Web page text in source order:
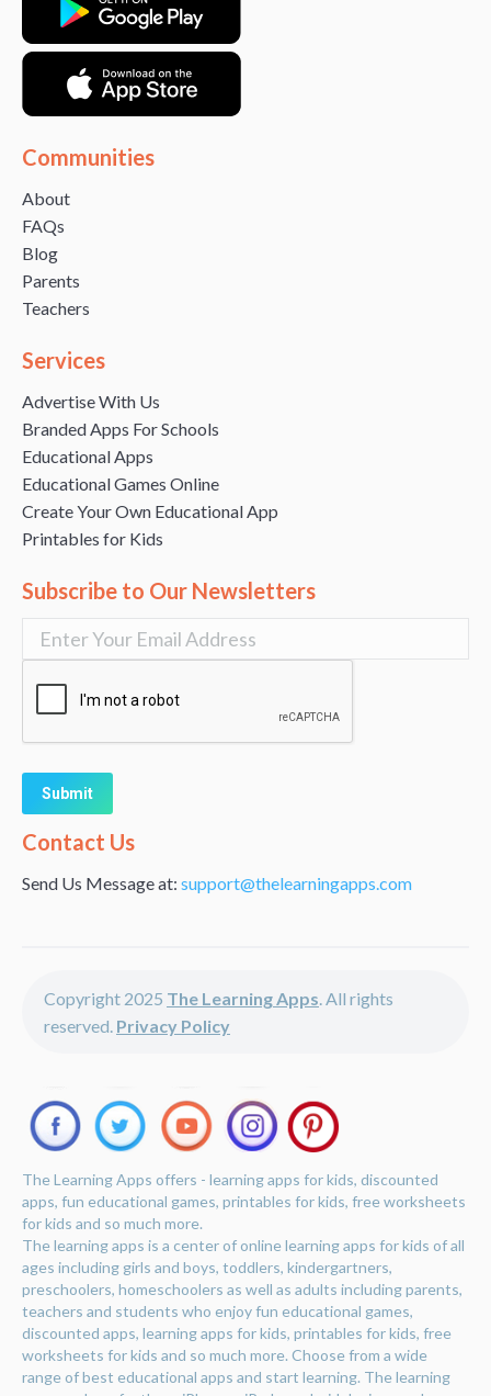
Communities
About
FAQs
Blog
Parents
Teachers
Services
Advertise With Us
Branded Apps For Schools
Educational Apps
Educational Games Online
Create Your Own Educational App
Printables for Kids
Subscribe to Our Newsletters
Alternative:
Contact Us
Send Us Message at: support@thelearningapps.com
Copyright 2025 The Learning Apps. All rights
reserved. Privacy Policy
The Learning Apps offers - learning apps for kids, discounted
apps, fun educational games, printables for kids, free worksheets
for kids and so much more.
The learning apps is a center of online learning apps for kids of all
ages including girls and boys, toddlers, kindergartners,
preschoolers, homeschoolers as well as adults including parents,
teachers and students who enjoy fun educational games,
discounted apps, learning apps for kids, printables for kids, free
worksheets for kids and so much more. Choose from a wide
range of best educational apps and start learning. The learning